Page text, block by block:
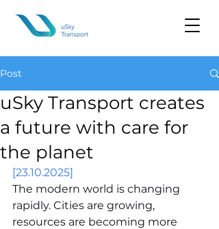
Post
uSky Transport creates
a future with care for
the planet
[23.10.2025]
The modern world is changing
rapidly. Cities are growing,
resources are becoming more